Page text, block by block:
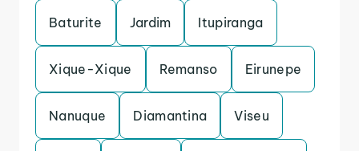
Baturite Jardim Itupiranga
Xique-Xique Remanso Eirunepe
Nanuque Diamantina Viseu